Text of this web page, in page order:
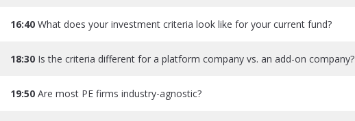
16:40 What does your investment criteria look like for your current fund?
18:30 Is the criteria different for a platform company vs. an add-on company?
19:50 Are most PE firms industry-agnostic?